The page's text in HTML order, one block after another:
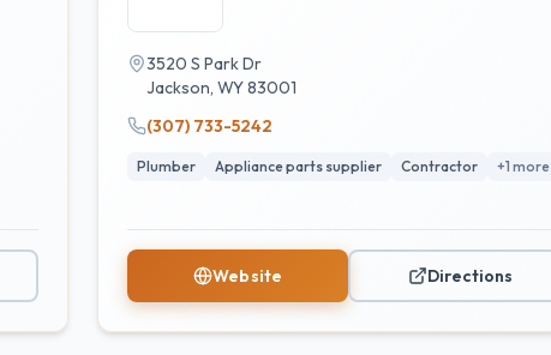
3520 S Park Dr
Jackson,WY83001
(307) 733-5242
Plumber Appliance parts supplier Contractor +1 more
Website Directions